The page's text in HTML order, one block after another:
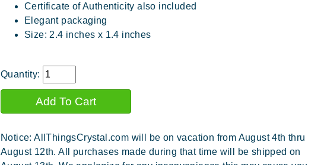
Certificate of Authenticity also included
Elegant packaging
Size: 2.4 inches x 1.4 inches
Quantity:
Notice: AllThingsCrystal.com will be on vacation from August 4th thru
August 12th. All purchases made during that time will be shipped on